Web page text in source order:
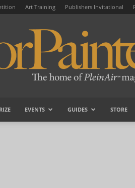
Art Training Publishers Invitational
EVENTS GUIDES STORE